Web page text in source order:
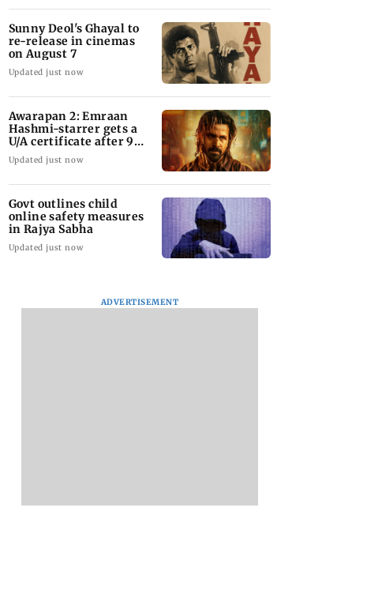
Georgina Rodriguez
Kishan joins Reserve
Sunny Deol's Ghayal to
re-release in cinemas
on August 7
Updated just now
Awarapan 2: Emraan
Hashmi-starrer gets a
U/A certificate after 9
edits
Updated just now
Govt outlines child
online safety measures
in Rajya Sabha
Updated just now
ADVERTISEMENT